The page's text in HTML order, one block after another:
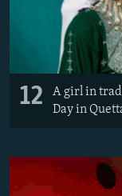
12
A girl in
Day in